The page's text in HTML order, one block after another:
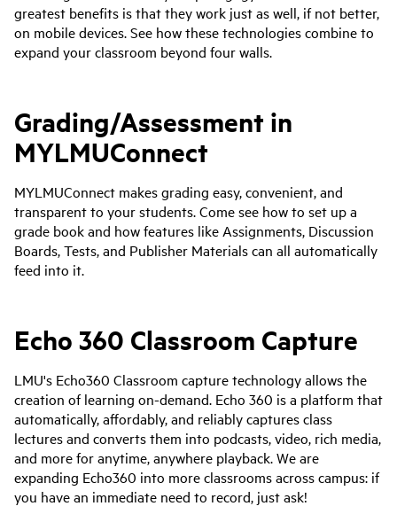
greatest benefits is that they work just as well, if not better,
on mobile devices. See how these technologies combine to
expand your classroom beyond four walls.
Grading/Assessment in
MYLMUConnect
MYLMUConnect makes grading easy, convenient, and
transparent to your students. Come see how to set up a
grade book and how features like Assignments, Discussion
Boards, Tests, and Publisher Materials can all automatically
feed into it.
Echo 360 Classroom Capture
LMU's Echo360 Classroom capture technology allows the
creation of learning on-demand. Echo 360 is a platform that
automatically, affordably, and reliably captures class
lectures and converts them into podcasts, video, rich media,
and more for anytime, anywhere playback. We are
expanding Echo360 into more classrooms across campus: if
you have an immediate need to record, just ask!